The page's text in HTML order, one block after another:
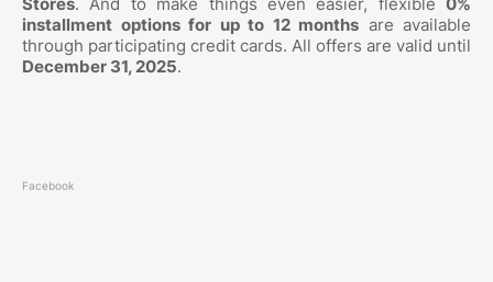
installment options for up to 12 months are available
through participating credit cards. All offers are valid until
December 31, 2025.
Facebook